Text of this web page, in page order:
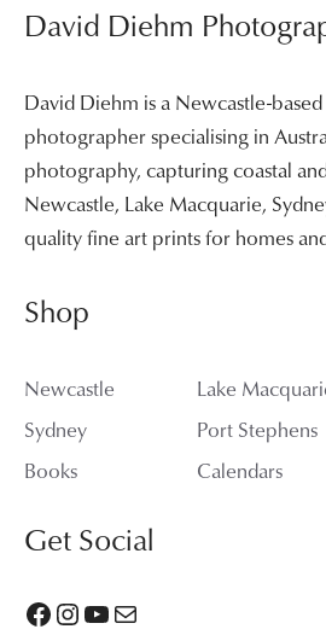
David Diehm
David Diehm is a Newcastle-
photographer specialising in
photography, capturing coastal
Newcastle, Lake Macquarie,
quality fine art prints for homes
Shop
Newcastle Lake
Sydney
Port Stephens
Books
Calendars
Get Social
Facebook
Instagram
YouTube
Mail